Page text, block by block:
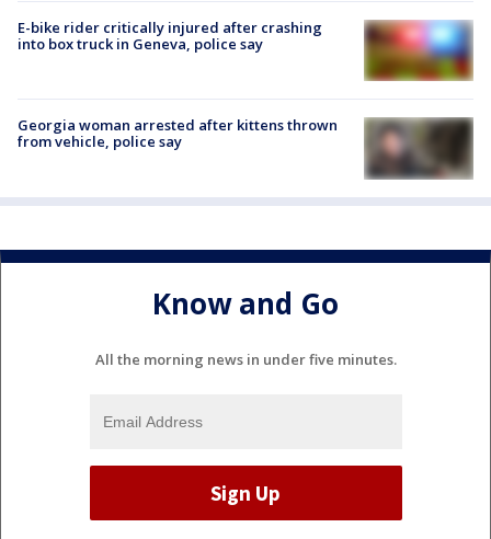
E-bike rider critically injured after crashing
into box truck in Geneva, police say
Georgia woman arrested after kittens thrown
from vehicle, police say
Know and Go
All the morning news in under five minutes.